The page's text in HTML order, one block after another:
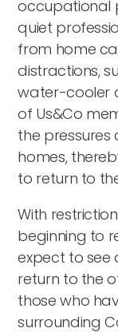
occupational
quiet
from home
distractions,
water-cooler
of Us&Co
the pressures
homes,
to return to
With
beginning to
expect to
return to the
those who
surrounding